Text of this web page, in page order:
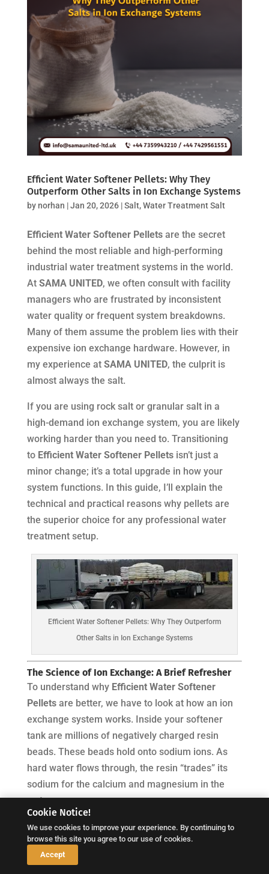
Efficient Water Softener Pellets: Why They
Outperform Other Salts in Ion Exchange Systems
bynorhan |Jan 20, 2026|Salt,Water Treatment Salt
Efficient Water Softener Pelletsare the secret
behind the most reliable and high-performing
industrial water treatment systems in the world.
At SAMA UNITED, we often consult with facility
managers who are frustrated by inconsistent
water quality or frequent system breakdowns.
Many of them assume the problem lies with their
expensive ion exchange hardware. However, in
my experience at SAMA UNITED, the culprit is
almost always the salt.
If you are using rock salt or granular salt in a
high-demand ion exchange system, you are likely
working harder than you need to. Transitioning
to Efficient Water Softener Pelletsisn’t just a
minor change; it’s a total upgrade in how your
system functions. In this guide, I’ll explain the
technical and practical reasons why pellets are
the superior choice for any professional water
treatment setup.
Efficient Water Softener Pellets: Why They Outperform
Other Salts in Ion Exchange Systems
The Science of Ion Exchange: A Brief Refresher
To understand why Efficient Water Softener
Pelletsare better, we have to look at how an ion
exchange system works. Inside your softener
tank are millions of negatively charged resin
beads. These beads hold onto sodium ions. As
hard water flows through, the resin “trades” its
sodium for the calcium and magnesium in the
water.
Eventually, the resin is “exhausted.” To fix this, the
system performs a regeneration cycle, where a
concentrated brine (saltwater) solution flushes
Cookie Notice!
We use cookies to improve your experience. By continuing to
browse this site you agree to our use of cookies.
Accept